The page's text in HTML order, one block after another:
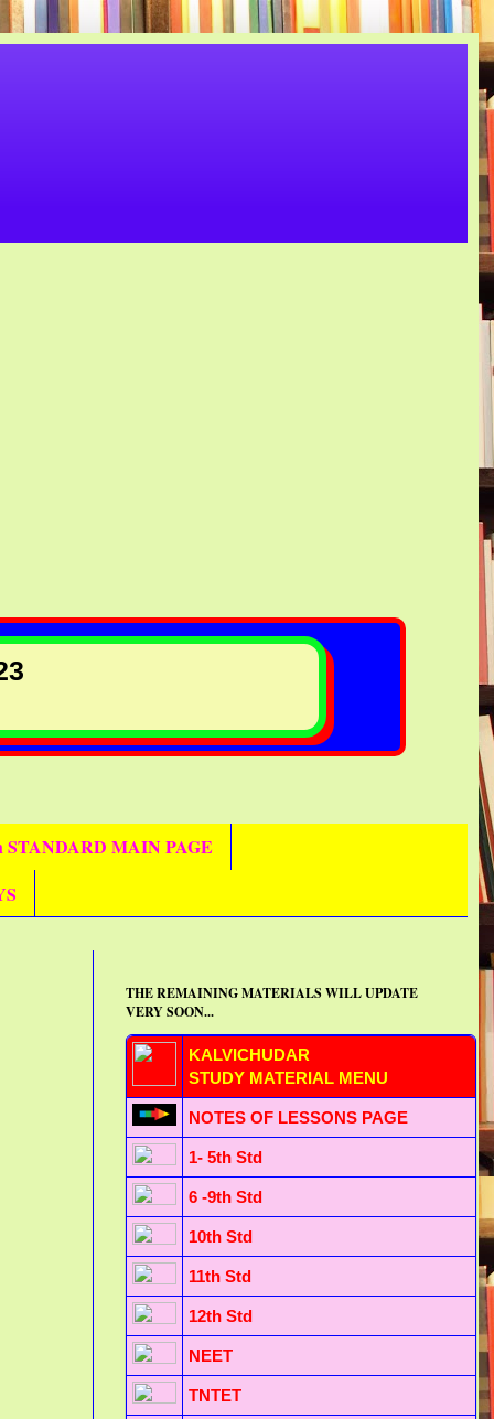
STANDARD MAIN PAGE
THE REMAINING MATERIALS WILL UPDATE
VERY SOON...
KALVICHUDAR
STUDY MATERIAL MENU
NOTES OF LESSONS PAGE
1- 5th Std
6 -9th Std
10th Std
11th Std
12th Std
NEET
TNTET